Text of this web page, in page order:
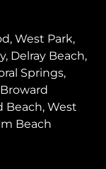
West Park,
Delray Beach,
Springs,
Beach, West
Beach